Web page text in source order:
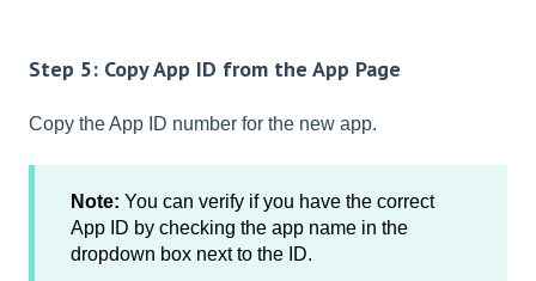
Step 5: Copy App ID from the App Page
Copy the App ID number for the new app.
Note: You can verify if you have the correct
App ID by checking the app name in the
dropdown box next to the ID.